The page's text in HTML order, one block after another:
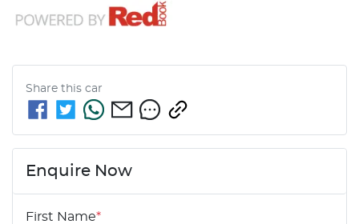
Share this car
Enquire Now
First Name*